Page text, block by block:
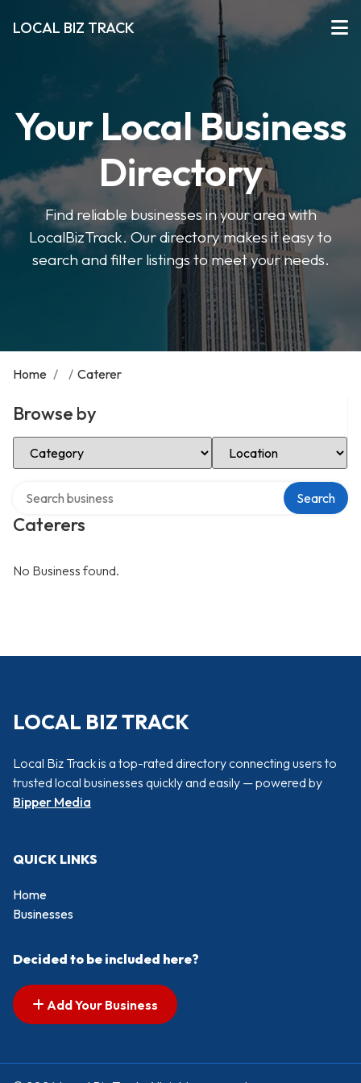
LOCAL BIZ TRACK
Your Local Business
Directory
Find reliable businesses in your area with
LocalBizTrack. Our directory makes it easy to
search and filter listings to meet your needs.
Home / / Caterer
Browse by
Select Category Select Location
Caterers
Search
No Business found.
LOCAL BIZ TRACK
Local Biz Track is a top-rated directory connecting users to
trusted local businesses quickly and easily — powered by
Bipper Media
QUICK LINKS
Home
Businesses
Decided to be included here?
Add Your Business